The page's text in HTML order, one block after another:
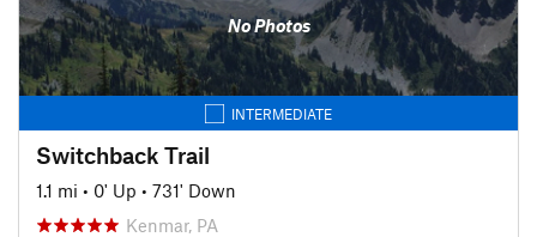
No Photos
INTERMEDIATE
Switchback Trail
1.1 mi • 0' Up • 731' Down
Kenmar, PA